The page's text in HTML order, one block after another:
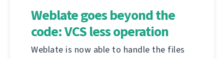
Weblate goes beyond the
code: VCS less operation
Weblate is now able to handle the files